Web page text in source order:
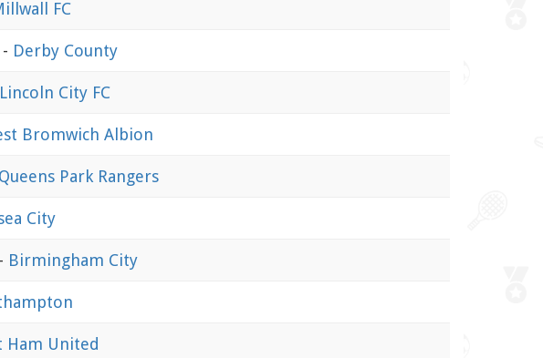
FC
- Derby County
Lincoln City FC
Bromwich Albion
Queens Park Rangers
City
- Birmingham City
Ham United